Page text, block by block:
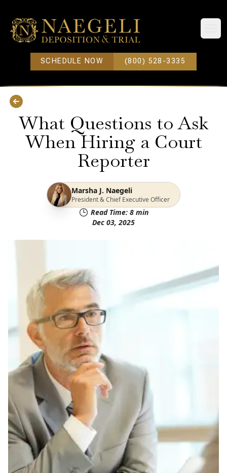
SCHEDULE NOW (800) 528-3335
What Questions to Ask
When Hiring a Court
Reporter
Marsha J. Naegeli
President & Chief Executive Officer
Read Time: 8 min
Dec 03, 2025